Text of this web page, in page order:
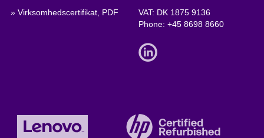
» Virksomhedscertifikat, PDF
VAT: DK 1875 9136
Phone:+45 8698 8660